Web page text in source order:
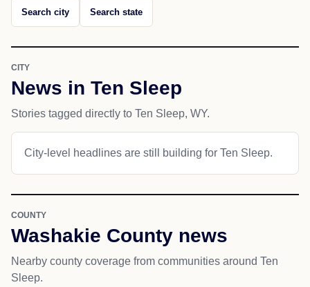
Search city Search state
CITY
News in Ten Sleep
Stories tagged directly to Ten Sleep, WY.
City-level headlines are still building for Ten Sleep.
COUNTY
Washakie County news
Nearby county coverage from communities around Ten
Sleep.